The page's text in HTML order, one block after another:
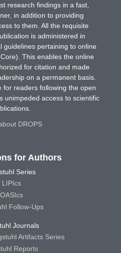
research findings in a fast,
in addition to providing
to them. All the requisite
is administered in
guidelines pertaining to online
This enables the online
for citation and made
on a permanent basis.
for readers following the open
unimpeded access to scientific
DROPS
for Authors
Series
LIPIcs
OASIcs
Follow-Ups
Journals
Artifacts Series
Reports